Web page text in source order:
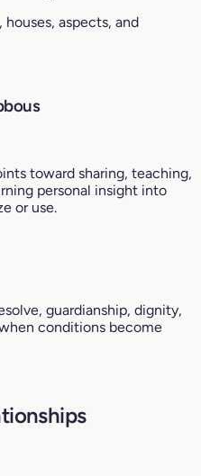
aspects, and
toward sharing, teaching,
personal insight into
or use.
guardianship, dignity,
conditions become